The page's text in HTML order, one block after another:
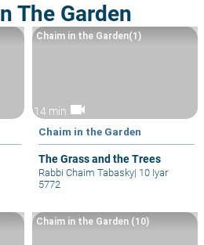
The Garden
14 min videocam
Chaim in the Garden
The Grass and the Trees
Chaim in the Garden(1)
Rabbi Chaim Tabasky| 10 Iyar
5772
Chaim in the Garden (10)